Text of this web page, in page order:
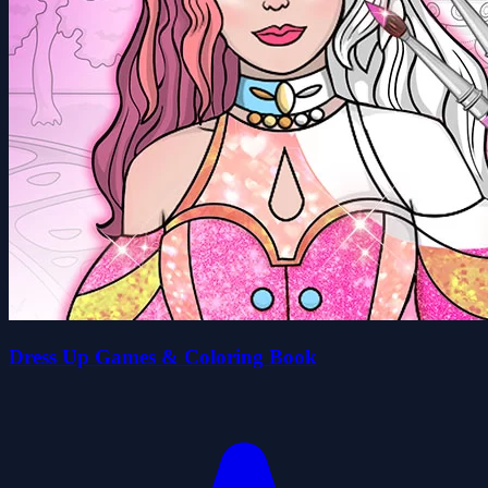
Dress Up Games & Coloring Book